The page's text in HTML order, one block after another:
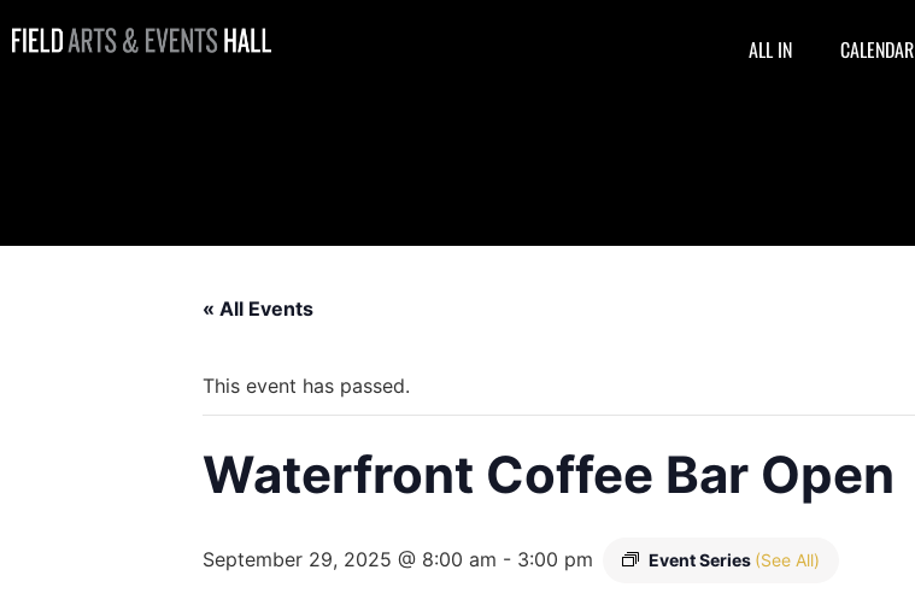
ALL IN CALENDAR
« All Events
This event has passed.
Waterfront Coffee Bar Open
September 29, 2025 @ 8:00 am - 3:00 pm Event Series (See All)